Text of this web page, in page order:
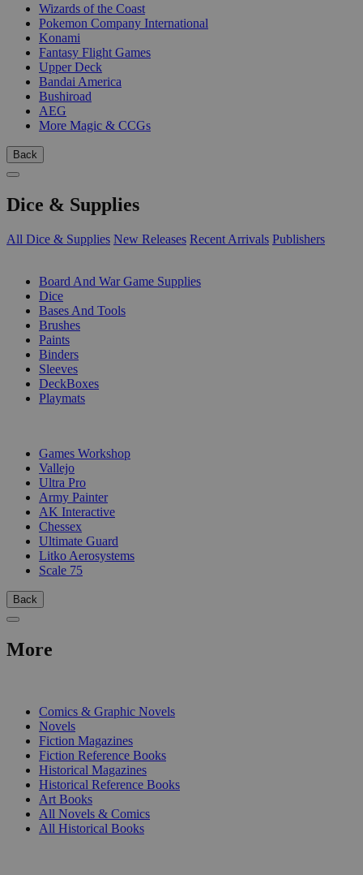
Wizards of the Coast
Pokemon Company International
Konami
Fantasy Flight Games
Upper Deck
Bandai America
Bushiroad
AEG
More Magic & CCGs
Back
Dice & Supplies
All Dice & Supplies New Releases Recent Arrivals Publishers
Board And War Game Supplies
Dice
Bases And Tools
Brushes
Paints
Binders
Sleeves
DeckBoxes
Playmats
Games Workshop
Vallejo
Ultra Pro
Army Painter
AK Interactive
Chessex
Ultimate Guard
Litko Aerosystems
Scale 75
Back
More
Comics & Graphic Novels
Novels
Fiction Magazines
Fiction Reference Books
Historical Magazines
Historical Reference Books
Art Books
All Novels & Comics
All Historical Books